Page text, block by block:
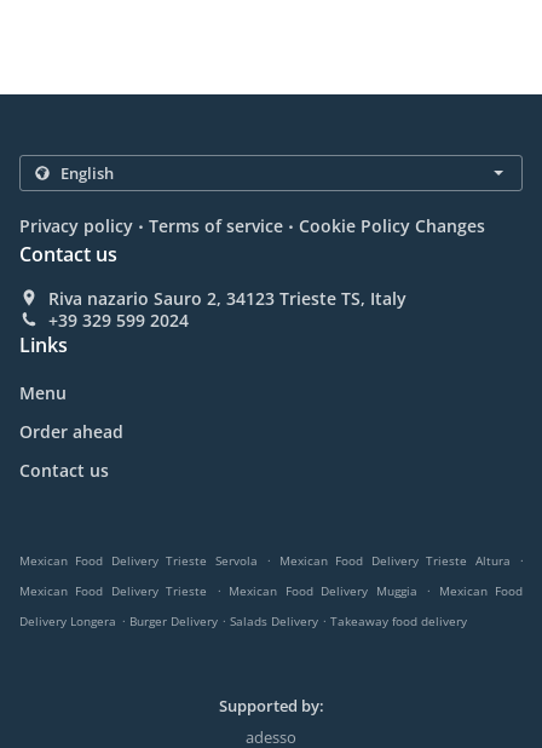
Privacy policy . Terms of service . Cookie Policy Changes
Contact us
Riva nazario Sauro 2, 34123 Trieste TS, Italy
+39 329 599 2024
Links
Menu
Order ahead
Contact us
Mexican Food Delivery Trieste Servola . Mexican Food Delivery Trieste Altura
.
Mexican Food Delivery Trieste
. Mexican Food Delivery Muggia .
Mexican Food
Delivery Longera . Burger Delivery . Salads Delivery . Takeaway food delivery
Supported by:
adesso